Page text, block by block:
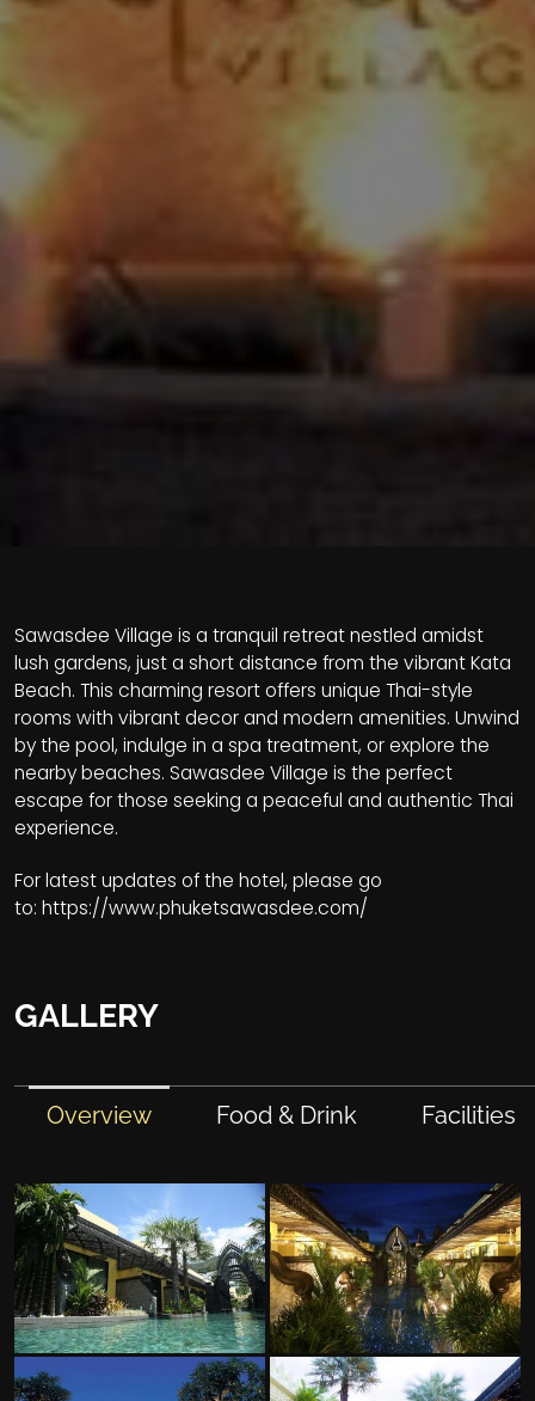
Sawasdee Village is a tranquil retreat nestled amidst
lush gardens, just a short distance from the vibrant Kata
Beach. This charming resort offers unique Thai-style
rooms with vibrant decor and modern amenities. Unwind
by the pool, indulge in a spa treatment, or explore the
nearby beaches. Sawasdee Village is the perfect
escape for those seeking a peaceful and authentic Thai
experience.
For latest updates of the hotel, please go
to: https://www.phuketsawasdee.com/
GALLERY
Overview Food & Drink Facilities